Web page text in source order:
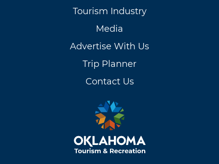
Tourism Industry
Media
Advertise With Us
Trip Planner
Contact Us